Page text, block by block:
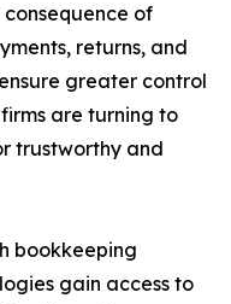
of
returns, and
greater control
are turning to
trustworthy and
bookkeeping
gain access to